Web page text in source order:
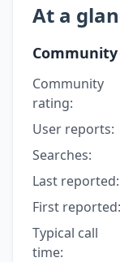
At a
Community
rating:
User reports:
Searches:
Last reported:
First reported:
Typical call
time: